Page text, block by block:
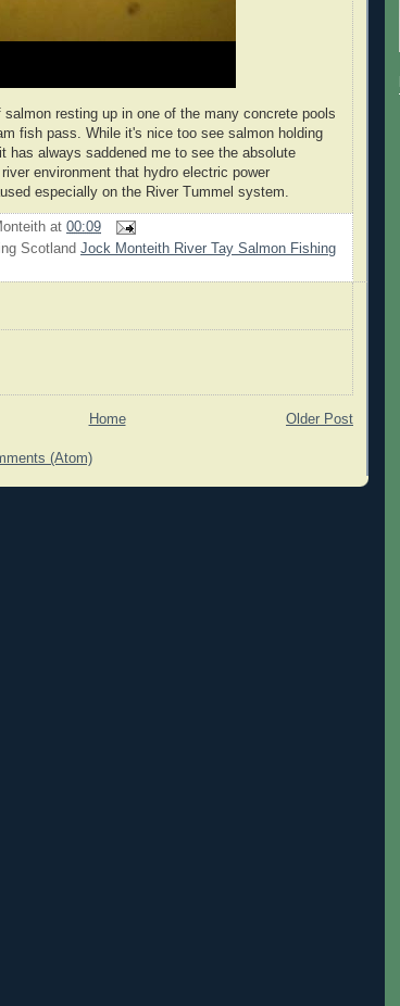
salmon resting up in one of the many concrete pools
fish pass. While it's nice too see salmon holding
has always saddened me to see the absolute
environment that hydro electric power
especially on the River Tummel system.
at 00:09
Scotland Jock Monteith River Tay Salmon Fishing
Older Post
Home
(Atom)